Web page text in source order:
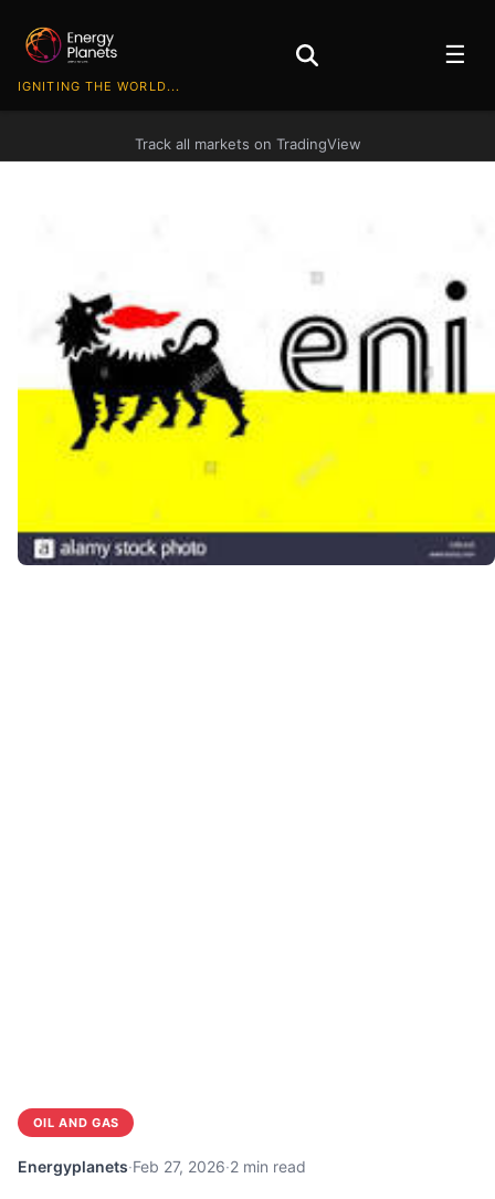
IGNITING THE WORLD...
☰
Track all markets on TradingView
OIL AND GAS
Energyplanets·Feb 27, 2026·2 min read